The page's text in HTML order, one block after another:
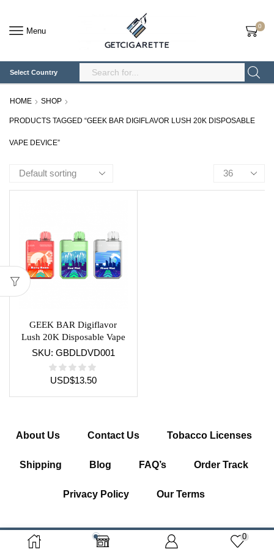
Menu 0
Select Country
HOME SHOP
PRODUCTS TAGGED “GEEK BAR DIGIFLAVOR LUSH 20K DISPOSABLE
VAPE DEVICE”
Products
GEEK BAR Digiflavor
Lush 20K Disposable Vape
Device
SKU: GBDLDVD001
USD$13.50
About Us Contact Us Tobacco Licenses
Shipping Blog FAQ’s Order Track
Privacy Policy Our Terms
Copyright © 2026 Getcigarette.com – All Right Reserved
0